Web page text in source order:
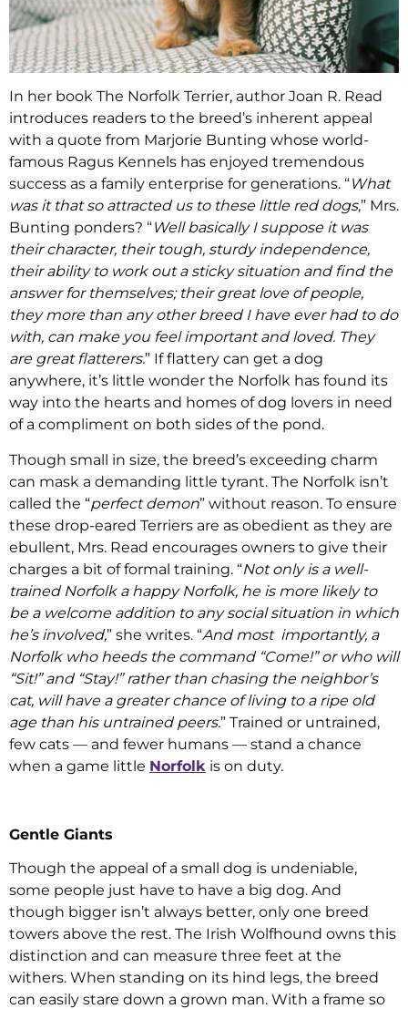
In her book The Norfolk Terrier, author Joan R. Read
introduces readers to the breed’s inherent appeal
with a quote from Marjorie Bunting whose world-
famous Ragus Kennels has enjoyed tremendous
success as a family enterprise for generations. “What
was it that so attracted us to these little red dogs,” Mrs.
Bunting ponders? “Well basically I suppose it was
their character, their tough, sturdy independence,
their ability to work out a sticky situation and find the
answer for themselves; their great love of people,
they more than any other breed I have ever had to do
with, can make you feel important and loved. They
are great flatterers.” If flattery can get a dog
anywhere, it’s little wonder the Norfolk has found its
way into the hearts and homes of dog lovers in need
of a compliment on both sides of the pond.
Though small in size, the breed’s exceeding charm
can mask a demanding little tyrant. The Norfolk isn’t
called the “perfect demon” without reason. To ensure
these drop-eared Terriers are as obedient as they are
ebullent, Mrs. Read encourages owners to give their
charges a bit of formal training. “Not only is a well-
trained Norfolk a happy Norfolk, he is more likely to
be a welcome addition to any social situation in which
he’s involved,” she writes. “And most importantly, a
Norfolk who heeds the command “Come!” or who will
“Sit!” and “Stay!” rather than chasing the neighbor’s
cat, will have a greater chance of living to a ripe old
age than his untrained peers.” Trained or untrained,
few cats — and fewer humans — stand a chance
when a game little Norfolk is on duty.
Gentle Giants
Though the appeal of a small dog is undeniable,
some people just have to have a big dog. And
though bigger isn’t always better, only one breed
towers above the rest. The Irish Wolfhound owns this
distinction and can measure three feet at the
withers. When standing on its hind legs, the breed
can easily stare down a grown man. With a frame so